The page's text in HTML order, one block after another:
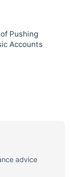
Pushing
Accounts
advice